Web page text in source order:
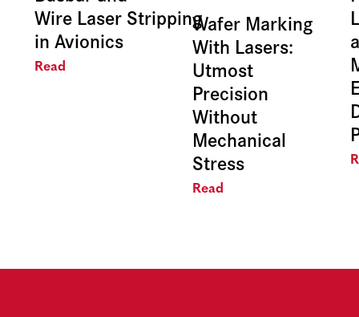
Wire Laser Stripping
in Avionics
Read
Wafer Marking
With Lasers:
Utmost
Precision
Without
Mechanical
Stress
Read